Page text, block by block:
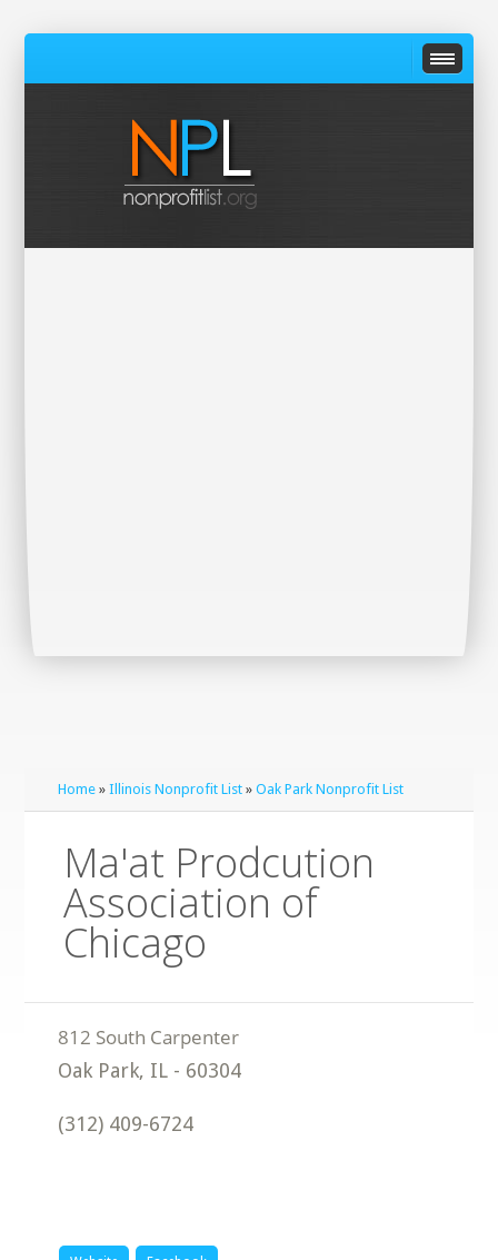
Home »Illinois Nonprofit List »Oak Park Nonprofit List
Ma'at Prodcution
Association of
Chicago
Oak Park, IL - 60304
(312) 409-6724